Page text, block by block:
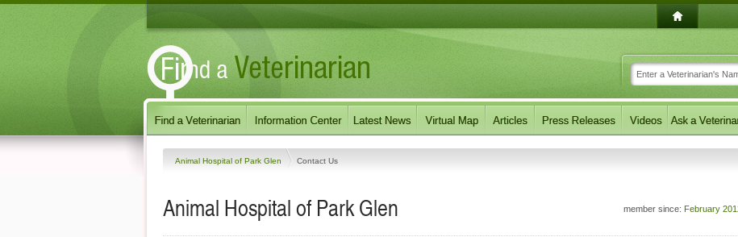
Animal Hospital of Park Glen Contact Us
member since: February
Animal Hospital of Park Glen